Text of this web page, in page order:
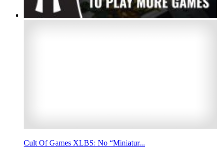
Cult Of Games XLBS: No “Miniatur...